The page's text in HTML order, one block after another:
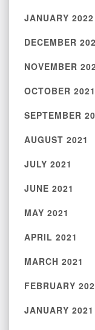
JANUARY 2022
DECEMBER
NOVEMBER
OCTOBER 2021
SEPTEMBER
AUGUST 2021
JULY 2021
JUNE 2021
MAY 2021
APRIL 2021
MARCH 2021
FEBRUARY
JANUARY 2021